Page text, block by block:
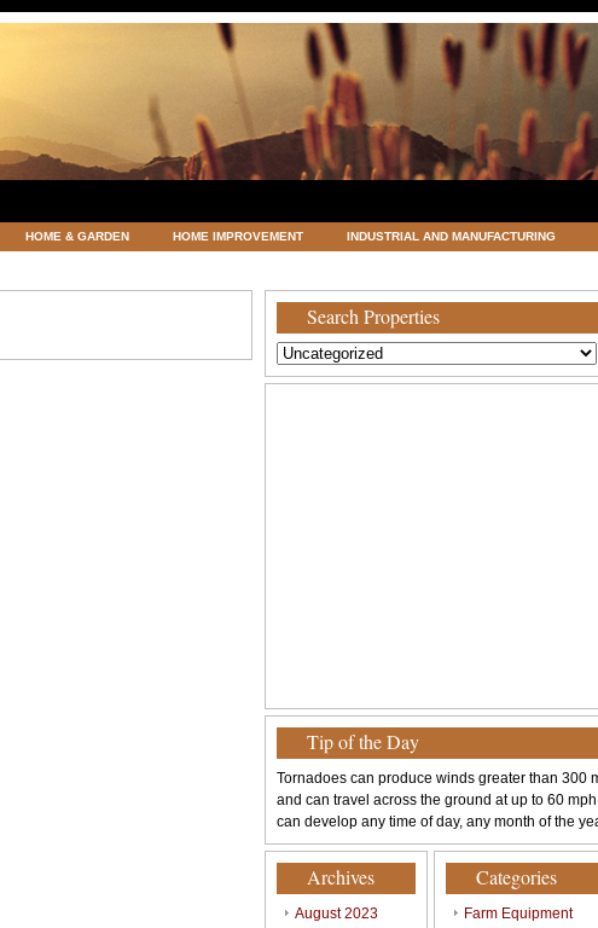
HOME & GARDEN HOME IMPROVEMENT INDUSTRIAL AND MANUFACTURING
Search Properties
Tip of the Day
Tornadoes can produce winds greater than 300
and can travel across the ground at up to 60
can develop any time of day, any month of the
Archives
August 2023
Categories
Farm Equipment